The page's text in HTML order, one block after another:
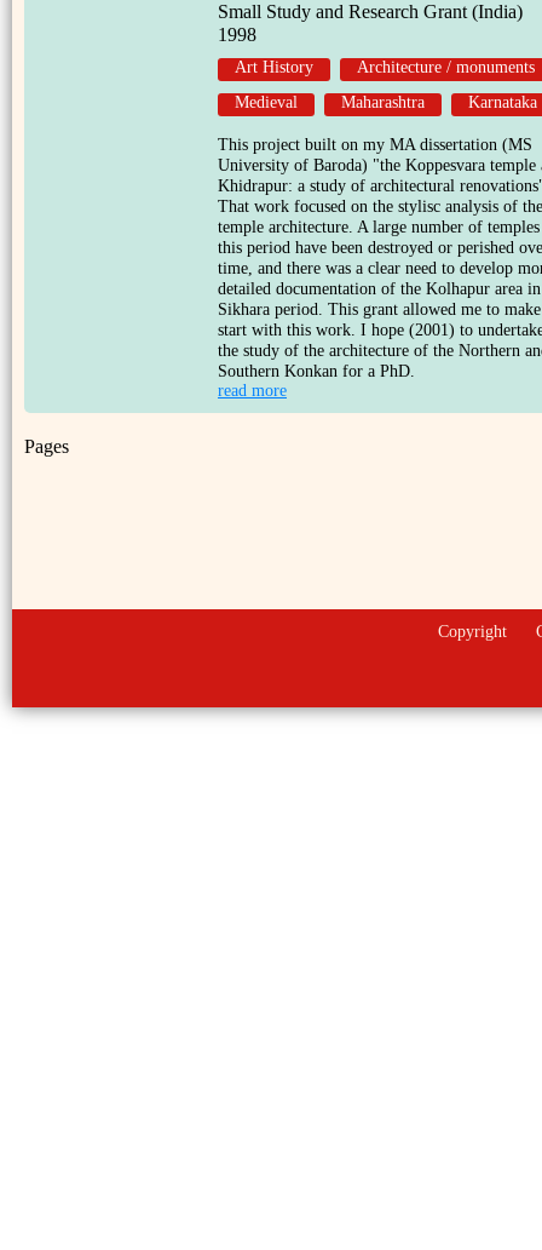
Small Study and Research Grant (India)
1998
Art History
Architecture / monuments
Medieval
Maharashtra Karnataka
This project built on my MA dissertation (MS
University of Baroda) "the Koppesvara temple
Khidrapur: a study of architectural
That work focused on the stylisc analysis of the
temple architecture. A large number of
this period have been destroyed or perished
time, and there was a clear need to develop
detailed documentation of the Kolhapur area
Sikhara period. This grant allowed me to
start with this work. I hope (2001) to
the study of the architecture of the Northern
Southern Konkan for a PhD.
read more
Pages
Copyright